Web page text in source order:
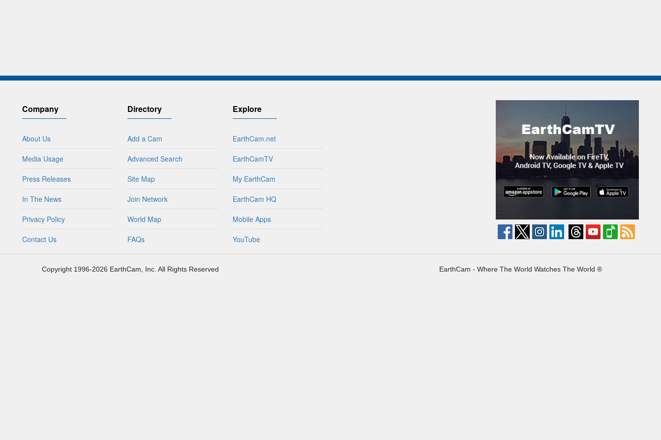
Company
About Us
Media Usage
Press Releases
In The News
Privacy Policy
Contact Us
Directory
Add a Cam
Advanced Search
Site Map
Join Network
World Map
FAQs
Explore
EarthCam.net
EarthCamTV
My EarthCam
EarthCam HQ
Mobile Apps
YouTube
Copyright 1996-2026 EarthCam, Inc. All Rights Reserved EarthCam - Where The World Watches The World ®